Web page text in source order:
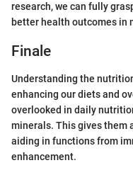
research, we can fully
better health outcomes in
Finale
Understanding the
enhancing our diets and
overlooked in daily
minerals. This gives them
aiding in functions from
enhancement.